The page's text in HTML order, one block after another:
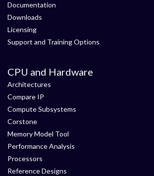
Documentation
Downloads
Licensing
Support and Training Options
CPU and Hardware
Architectures
Compare IP
Compute Subsystems
Corstone
Memory Model Tool
Performance Analysis
Processors
Reference Designs